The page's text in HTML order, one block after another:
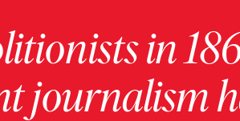
in
journalism